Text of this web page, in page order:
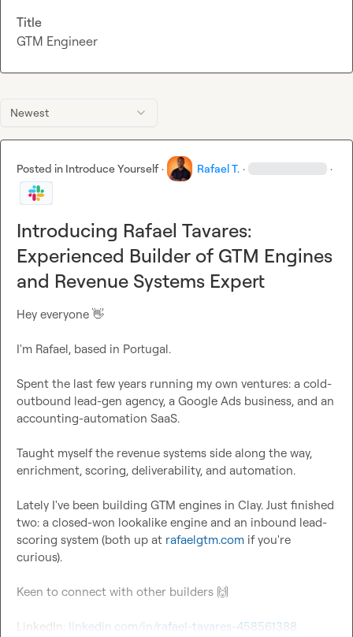
Newest
Posted in Introduce Yourself · Rafael T. · ·
Introducing Rafael Tavares:
Experienced Builder of GTM Engines
and Revenue Systems Expert
Hey everyone 👋
I'm Rafael, based in Portugal.
Spent the last few years running my own ventures: a cold-
outbound lead-gen agency, a Google Ads business, and an
accounting-automation SaaS.
Taught myself the revenue systems side along the way,
enrichment, scoring, deliverability, and automation.
Lately I've been building GTM engines in Clay. Just finished
two: a closed-won lookalike engine and an inbound lead-
scoring system (both up at rafaelgtm.com if you're
curious).
Keen to connect with other builders 🙌
LinkedIn: linkedin.com/in/rafael-tavares-458561388
Title
GTM Engineer